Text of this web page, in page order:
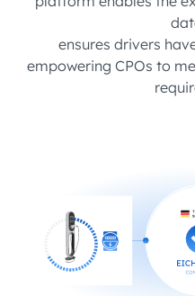
ensures drivers
empowering CPOs to